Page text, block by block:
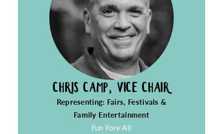
CHRIS CAMP, VICE CHAIR
Representing: Fairs, Festivals &
Family Entertainment
Fun Fore All